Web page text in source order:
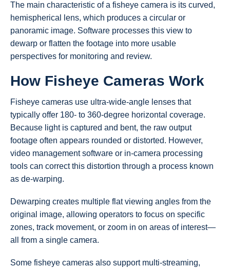
The main characteristic of a fisheye camera is its curved,
hemispherical lens, which produces a circular or
panoramic image. Software processes this view to
dewarp or flatten the footage into more usable
perspectives for monitoring and review.
How Fisheye Cameras Work
Fisheye cameras use ultra-wide-angle lenses that
typically offer 180- to 360-degree horizontal coverage.
Because light is captured and bent, the raw output
footage often appears rounded or distorted. However,
video management software or in-camera processing
tools can correct this distortion through a process known
as de-warping.
Dewarping creates multiple flat viewing angles from the
original image, allowing operators to focus on specific
zones, track movement, or zoom in on areas of interest—
all from a single camera.
Some fisheye cameras also support multi-streaming,